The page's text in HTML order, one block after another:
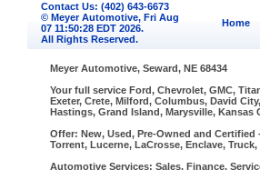
Contact Us: (402) 643-6673
© Meyer Automotive, Fri Aug
07 11:50:28 EDT 2026.
All Rights Reserved.
Home
Meyer Automotive, Seward, NE 68434
Your full service Ford, Chevrolet, GMC,
Exeter, Crete, Milford, Columbus, David
Hastings, Grand Island, Marysville, Kansas
Offer: New, Used, Pre-Owned and Certified
Torrent, Lucerne, LaCrosse, Enclave,
Automotive Services: Sales, Finance,